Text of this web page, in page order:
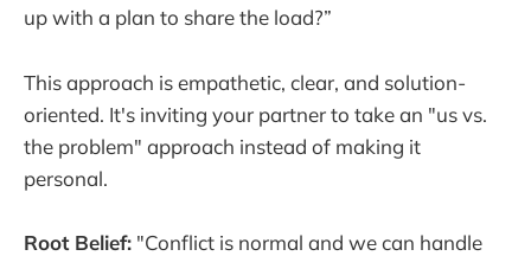
up with a plan to share the load?”
This approach is empathetic, clear, and solution-
oriented. It's inviting your partner to take an "us vs.
the problem" approach instead of making it
personal.
Root Belief: "Conflict is normal and we can handle